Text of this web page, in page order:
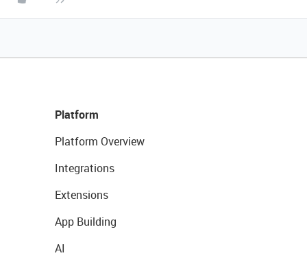
Platform
Platform Overview
Integrations
Extensions
App Building
AI